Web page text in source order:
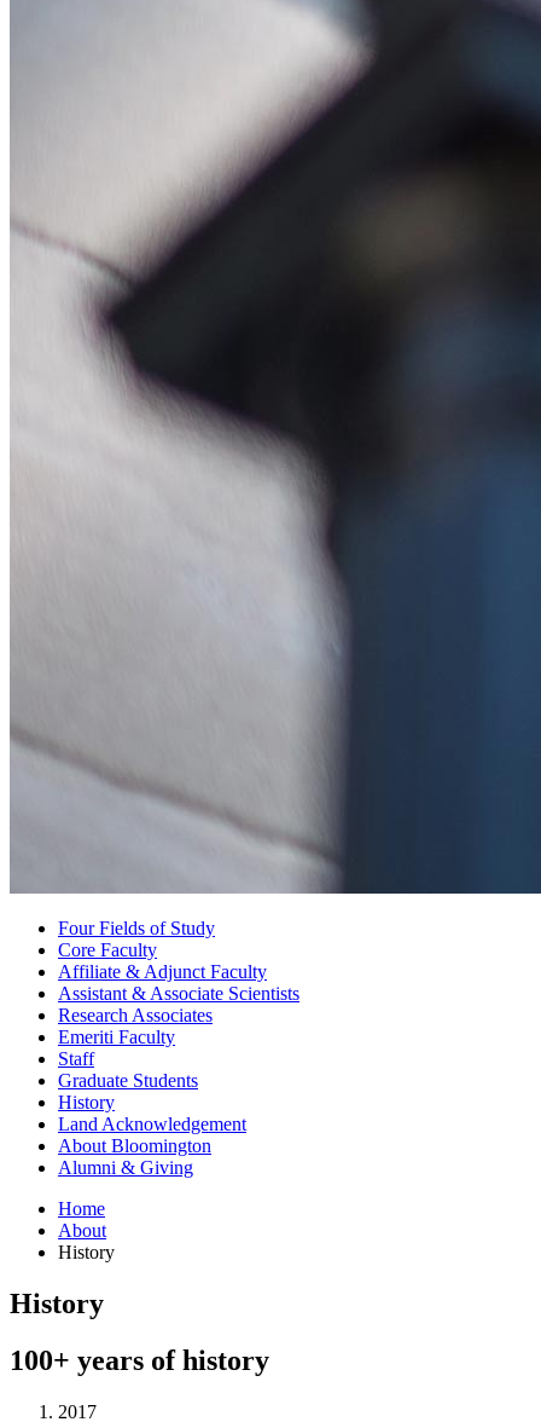
Four Fields of Study
Core Faculty
Affiliate & Adjunct Faculty
Assistant & Associate Scientists
Research Associates
Emeriti Faculty
Staff
Graduate Students
History
Land Acknowledgement
About Bloomington
Alumni & Giving
Home
About
History
History
100+ years of history
2017